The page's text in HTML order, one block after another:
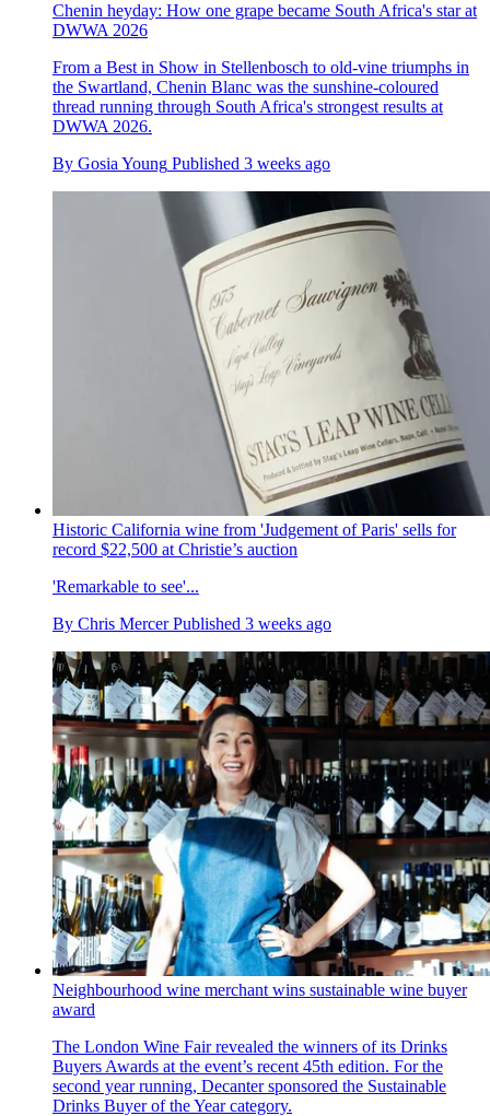
Chenin heyday: How one grape became South Africa's star at
DWWA 2026
From a Best in Show in Stellenbosch to old-vine triumphs in
the Swartland, Chenin Blanc was the sunshine-coloured
thread running through South Africa's strongest results at
DWWA 2026.
By Gosia Young Published 3 weeks ago
Historic California wine from 'Judgement of Paris' sells for
record $22,500 at Christie’s auction
'Remarkable to see'...
By Chris Mercer Published 3 weeks ago
Neighbourhood wine merchant wins sustainable wine buyer
award
The London Wine Fair revealed the winners of its Drinks
Buyers Awards at the event’s recent 45th edition. For the
second year running, Decanter sponsored the Sustainable
Drinks Buyer of the Year category.